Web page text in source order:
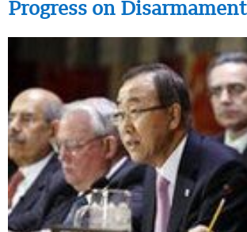
Progress on Disarmament